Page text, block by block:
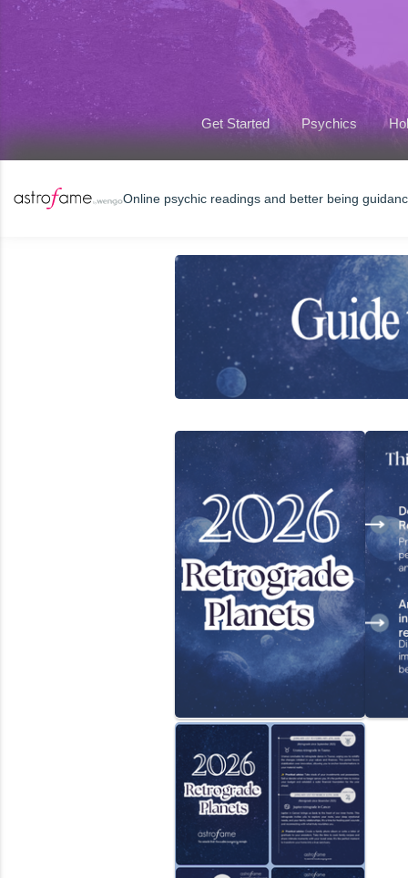
Get Started Psychics
Online psychic readings and better being